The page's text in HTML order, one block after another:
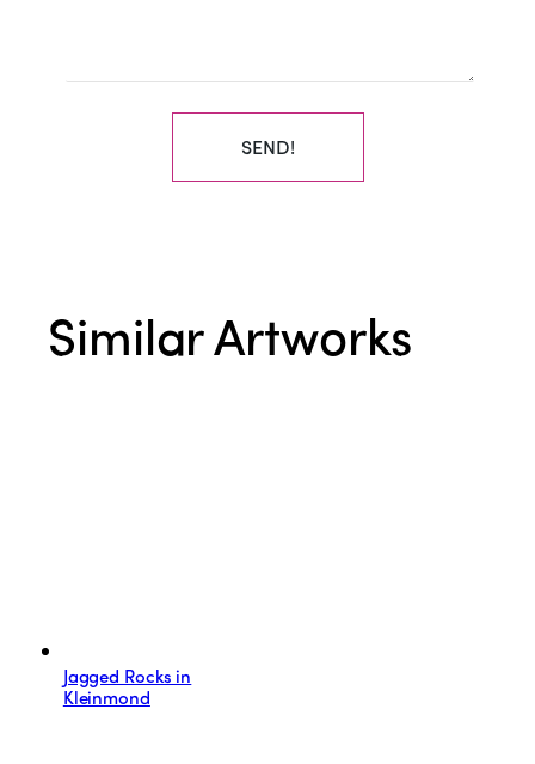
SEND!
Similar Artworks
Jagged Rocks in
Kleinmond